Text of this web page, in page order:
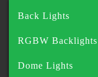
Back Lights
RGBW Backlights
Dome Lights